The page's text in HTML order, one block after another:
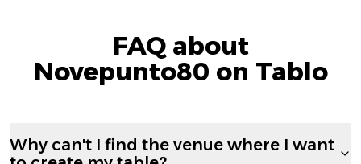
FAQ about
Novepunto80 on Tablo
Why can't I find the venue where I want